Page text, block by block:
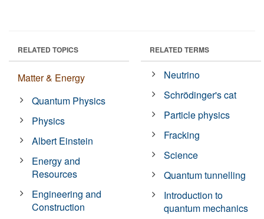
RELATED TOPICS
Matter & Energy
Quantum Physics
Physics
Albert Einstein
Energy and
Resources
Engineering and
Construction
RELATED TERMS
Neutrino
Schrödinger's cat
Particle physics
Fracking
Science
Quantum tunnelling
Introduction to
quantum mechanics